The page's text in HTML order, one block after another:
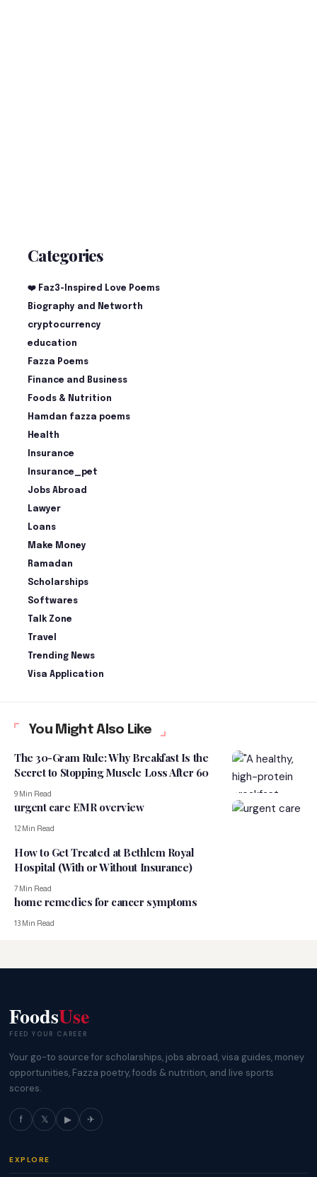
Categories
❤️ Faz3-Inspired Love Poems
Biography and Networth
cryptocurrency
education
Fazza Poems
Finance and Business
Foods & Nutrition
Hamdan fazza poems
Health
Insurance
Insurance_pet
Jobs Abroad
Lawyer
Loans
Make Money
Ramadan
Scholarships
Softwares
Talk Zone
Travel
Trending News
Visa Application
You Might Also Like
The 30-Gram Rule: Why Breakfast Is the
Secret to Stopping Muscle Loss After 60
9 Min Read
urgent care EMR overview
12 Min Read
How to Get Treated at Bethlem Royal
Hospital (With or Without Insurance)
7 Min Read
home remedies for cancer symptoms
13 Min Read
FoodsUse
FEED YOUR CAREER
Your go-to source for scholarships, jobs abroad, visa guides, money
opportunities, Fazza poetry, foods & nutrition, and live sports
scores.
f 𝕏 ▶ ✈
EXPLORE